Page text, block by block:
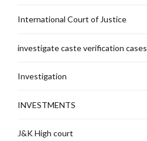
International Court of Justice
investigate caste verification cases
Investigation
INVESTMENTS
J&K High court